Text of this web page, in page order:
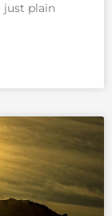
just plain